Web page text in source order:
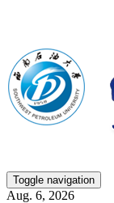
Toggle navigation
Aug. 6, 2026